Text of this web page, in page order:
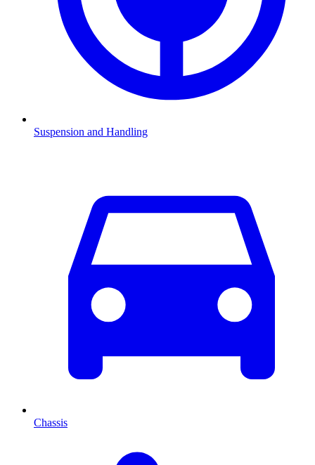
Suspension and Handling
Chassis